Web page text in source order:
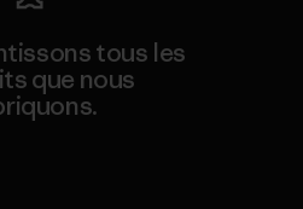
tous les
que nous